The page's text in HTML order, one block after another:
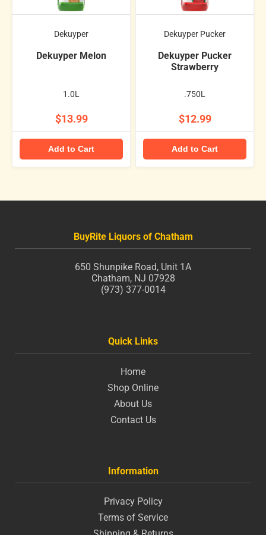
Dekuyper
Dekuyper Melon
1.0L
$13.99
Add to Cart
Dekuyper Pucker
Dekuyper Pucker
Strawberry
.750L
$12.99
Add to Cart
BuyRite Liquors of Chatham
650 Shunpike Road, Unit 1A
Chatham, NJ 07928
(973) 377-0014
Quick Links
Home
Shop Online
About Us
Contact Us
Information
Privacy Policy
Terms of Service